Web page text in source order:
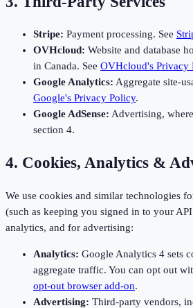
Stripe: Payment processing. See
OVHcloud: Website and database
in Canada. See OVHcloud's Privacy
Google Analytics: Aggregate site-
Google's Privacy Policy.
Google AdSense: Advertising,
section 4.
4. Cookies, Analytics &
We use cookies and similar technologies
(such as keeping you signed in to your
analytics, and for advertising:
Analytics: Google Analytics 4 sets
aggregate traffic. You can opt out
opt-out browser add-on.
Advertising: Third-party vendors,